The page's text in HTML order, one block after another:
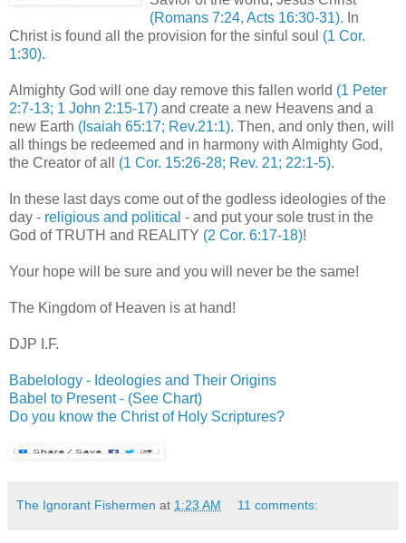
(Romans 7:24, Acts 16:30-31). In
Christ is found all the provision for the sinful soul (1 Cor.
1:30).
Almighty God will one day remove this fallen world (1 Peter
2:7-13; 1 John 2:15-17) and create a new Heavens and a
new Earth (Isaiah 65:17; Rev.21:1). Then, and only then, will
all things be redeemed and in harmony with Almighty God,
the Creator of all (1 Cor. 15:26-28; Rev. 21; 22:1-5).
In these last days come out of the godless ideologies of the
day - religious and political - and put your sole trust in the
God of TRUTH and REALITY (2 Cor. 6:17-18)!
Your hope will be sure and you will never be the same!
The Kingdom of Heaven is at hand!
DJP I.F.
Babelology - Ideologies and Their Origins
Babel to Present - (See Chart)
Do you know the Christ of Holy Scriptures?
The Ignorant Fishermen at 1:23 AM 11 comments: